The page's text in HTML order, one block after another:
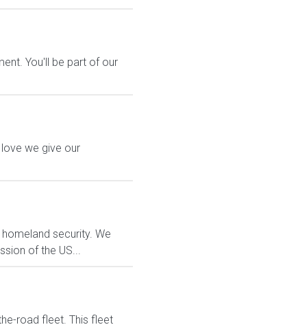
You'll be part of our
we give our
security. We
of the US...
road fleet. This fleet